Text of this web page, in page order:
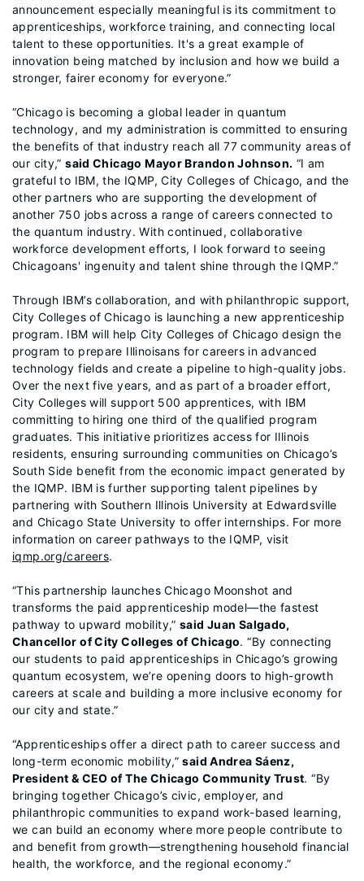
announcement especially meaningful is its commitment to
apprenticeships, workforce training, and connecting local
talent to these opportunities. It's a great example of
innovation being matched by inclusion and how we build a
stronger, fairer economy for everyone.”
“Chicago is becoming a global leader in quantum
technology, and my administration is committed to ensuring
the benefits of that industry reach all 77 community areas of
our city,”said Chicago Mayor Brandon Johnson. “I am
grateful to IBM, the IQMP, City Colleges of Chicago, and the
other partners who are supporting the development of
another 750 jobs across a range of careers connected to
the quantum industry. With continued, collaborative
workforce development efforts, I look forward to seeing
Chicagoans' ingenuity and talent shine through the IQMP.”
Through IBM’s collaboration, and with philanthropic support,
City Colleges of Chicago is launching a new apprenticeship
program. IBM will help City Colleges of Chicago design the
program to prepare Illinoisans for careers in advanced
technology fields and create a pipeline to high-quality jobs.
Over the next five years, and as part of a broader effort,
City Colleges will support 500 apprentices, with IBM
committing to hiring one third of the qualified program
graduates. This initiative prioritizes access for Illinois
residents, ensuring surrounding communities on Chicago’s
South Side benefit from the economic impact generated by
the IQMP. IBM is further supporting talent pipelines by
partnering with Southern Illinois University at Edwardsville
and Chicago State University to offer internships. For more
information on career pathways to the IQMP, visit
iqmp.org/careers.
“This partnership launches Chicago Moonshot and
transforms the paid apprenticeship model—the fastest
pathway to upward mobility,”said Juan Salgado,
Chancellor of City Colleges of Chicago. “By connecting
our students to paid apprenticeships in Chicago’s growing
quantum ecosystem, we’re opening doors to high-growth
careers at scale and building a more inclusive economy for
our city and state.”
“Apprenticeships offer a direct path to career success and
long-term economic mobility,”said Andrea Sáenz,
President & CEO of The Chicago Community Trust. “By
bringing together Chicago’s civic, employer, and
philanthropic communities to expand work-based learning,
we can build an economy where more people contribute to
and benefit from growth—strengthening household financial
health, the workforce, and the regional economy.”